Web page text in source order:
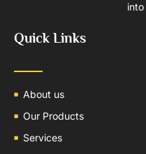
Quick Links
About us
Our Products
Services